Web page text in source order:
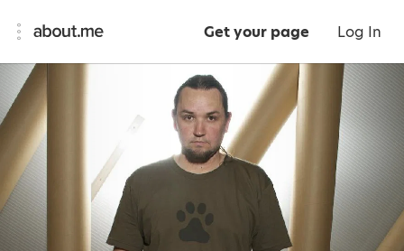
Get your page Log In